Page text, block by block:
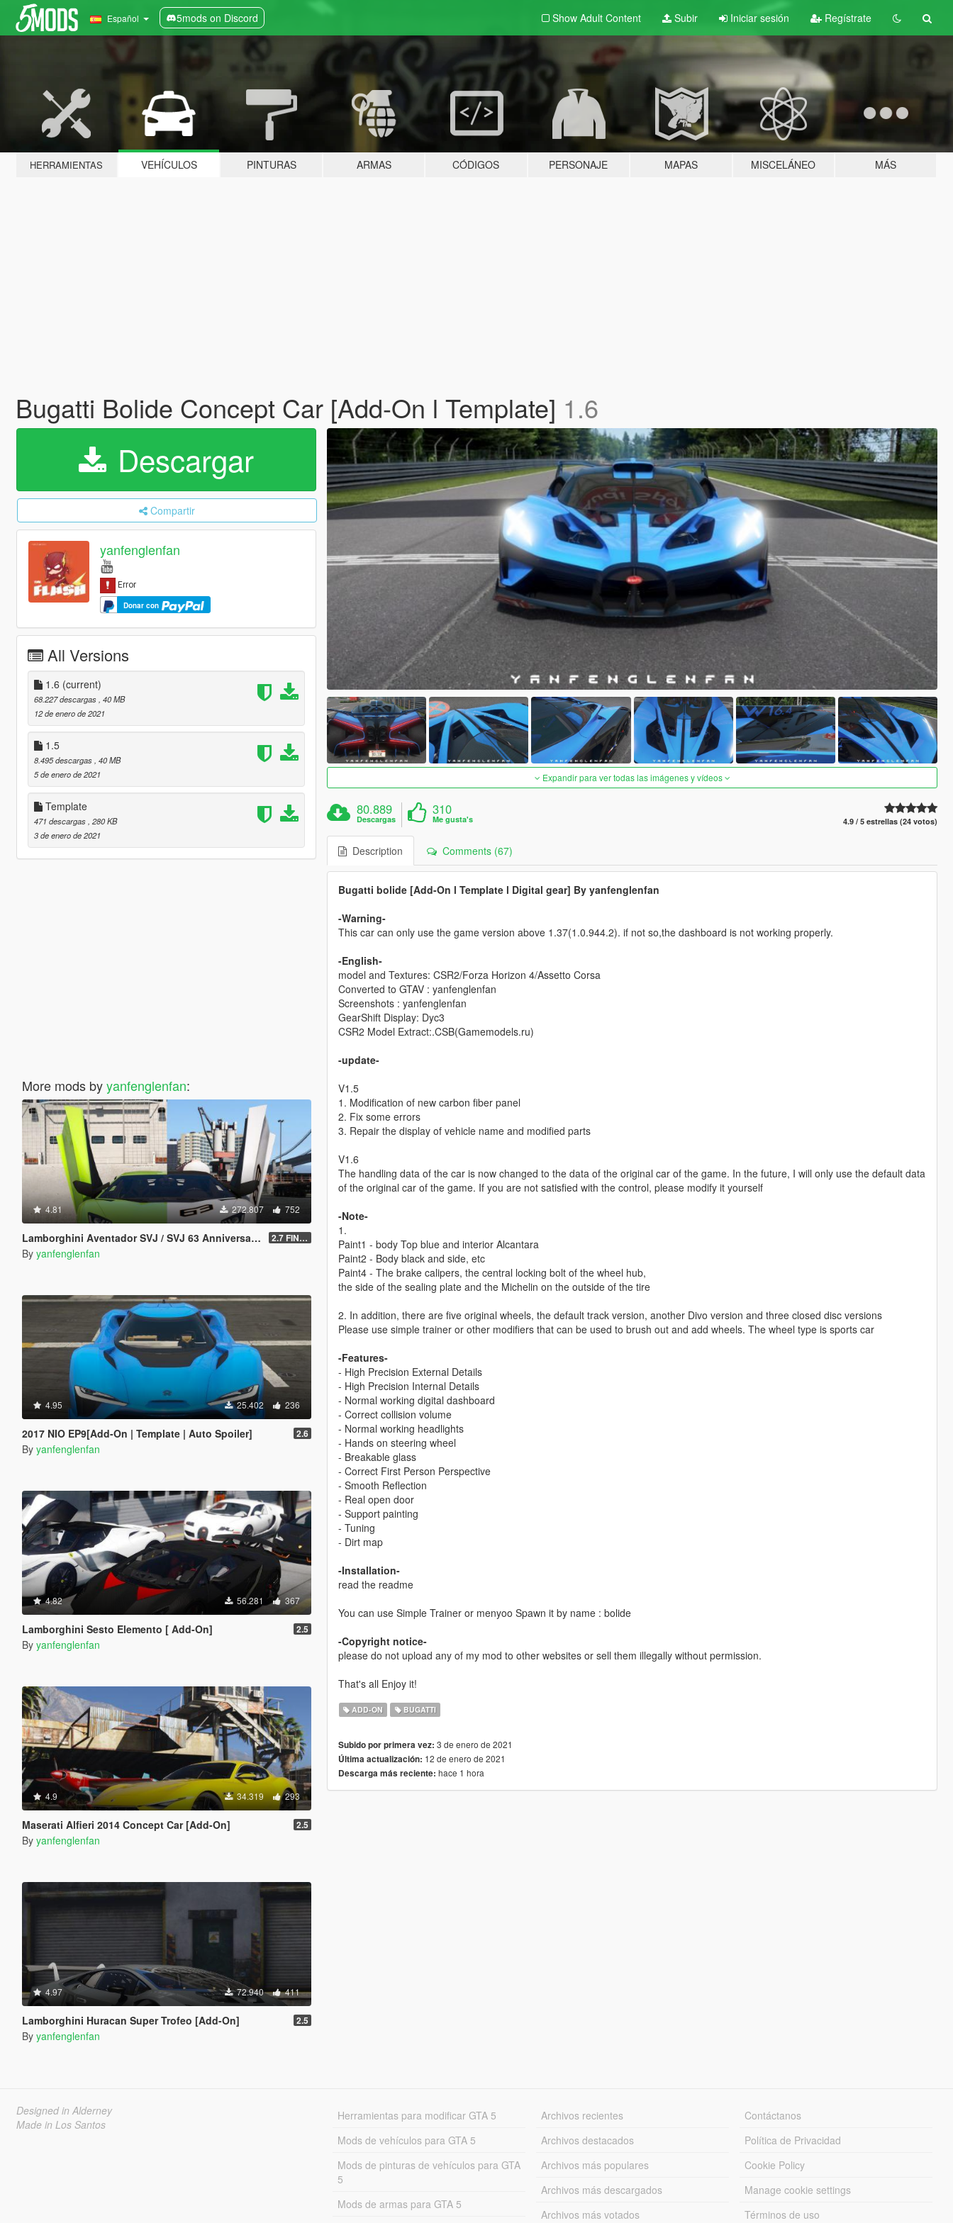
Español 5mods on Discord Show Adult Content Subir Iniciar sesión Regístrate
HERRAMIENTAS VEHÍCULOS PINTURAS ARMAS CÓDIGOS PERSONAJE MAPAS MISCELÁNEO MÁS
Bugatti Bolide Concept Car [Add-On l Template] 1.6
Descargar
Compartir
yanfenglenfan
Donar con
All Versions
1.6 (current)
68.227 descargas, 40 MB
12 de enero de 2021
1.5
8.495 descargas, 40 MB
5 de enero de 2021
Template
471 descargas, 280 KB
3 de enero de 2021
More mods byyanfenglenfan:
4.81 272.807 752
Lamborghini Aventador SVJ / SVJ 63 Anniversary Edition [Add-On l Template] 2.7 FINAL
By yanfenglenfan
4.95 25.402 236
2017 NIO EP9[Add-On | Template | Auto Spoiler] 2.6
By yanfenglenfan
4.82 56.281 367
Lamborghini Sesto Elemento [ Add-On] 2.5
By yanfenglenfan
4.9 34.319 293
Maserati Alfieri 2014 Concept Car [Add-On] 2.5
By yanfenglenfan
4.97 72.940 411
Lamborghini Huracan Super Trofeo [Add-On] 2.5
By yanfenglenfan
Expandir para ver todas las imágenes y vídeos
80.889
Descargas
310
Me gusta's 4.9 / 5 estrellas (24 votos)
Description Comments (67)
Bugatti bolide [Add-On l Template l Digital gear] By yanfenglenfan
-Warning-
This car can only use the game version above 1.37(1.0.944.2). if not so,the dashboard is not working properly.
-English-
model and Textures: CSR2/Forza Horizon 4/Assetto Corsa
Converted to GTAV : yanfenglenfan
Screenshots : yanfenglenfan
GearShift Display: Dyc3
CSR2 Model Extract:.CSB(Gamemodels.ru)
-update-
V1.5
1. Modification of new carbon fiber panel
2. Fix some errors
3. Repair the display of vehicle name and modified parts
V1.6
The handling data of the car is now changed to the data of the original car of the game. In the future, I will only use the default data
of the original car of the game. If you are not satisfied with the control, please modify it yourself
-Note-
1.
Paint1 - body Top blue and interior Alcantara
Paint2 - Body black and side, etc
Paint4 - The brake calipers, the central locking bolt of the wheel hub,
the side of the sealing plate and the Michelin on the outside of the tire
2. In addition, there are five original wheels, the default track version, another Divo version and three closed disc versions
Please use simple trainer or other modifiers that can be used to brush out and add wheels. The wheel type is sports car
-Features-
- High Precision External Details
- High Precision Internal Details
- Normal working digital dashboard
- Correct collision volume
- Normal working headlights
- Hands on steering wheel
- Breakable glass
- Correct First Person Perspective
- Smooth Reflection
- Real open door
- Support painting
- Tuning
- Dirt map
-Installation-
read the readme
You can use Simple Trainer or menyoo Spawn it by name : bolide
-Copyright notice-
please do not upload any of my mod to other websites or sell them illegally without permission.
That's all Enjoy it!
ADD-ON BUGATTI
Subido por primera vez: 3 de enero de 2021
Última actualización: 12 de enero de 2021
Descarga más reciente: hace 1 hora
Designed in Alderney
Made in Los Santos
Herramientas para modificar GTA 5
Mods de vehículos para GTA 5
Mods de pinturas de vehículos para GTA
5
Mods de armas para GTA 5
Archivos recientes
Archivos destacados
Archivos más populares
Archivos más descargados
Archivos más votados
Contáctanos
Política de Privacidad
Cookie Policy
Manage cookie settings
Términos de uso